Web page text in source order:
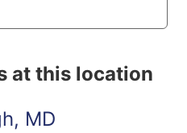
at this location
MD